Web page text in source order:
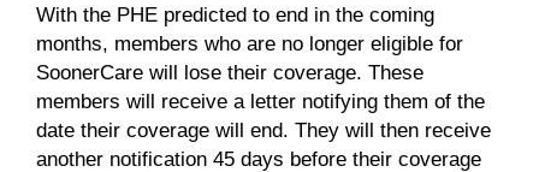
With the PHE predicted to end in the coming
months, members who are no longer eligible for
SoonerCare will lose their coverage. These
members will receive a letter notifying them of the
date their coverage will end. They will then receive
another notification 45 days before their coverage